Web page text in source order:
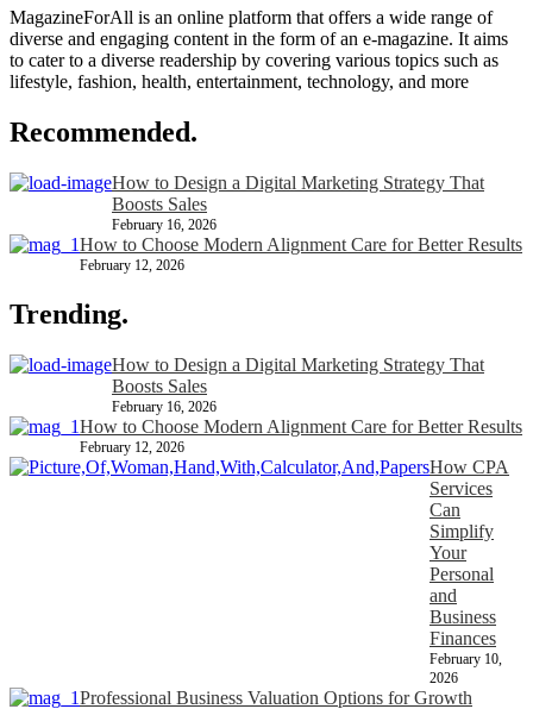
MagazineForAll is an online platform that offers a wide range of
diverse and engaging content in the form of an e-magazine. It aims
to cater to a diverse readership by covering various topics such as
lifestyle, fashion, health, entertainment, technology, and more
Recommended.
How to Design a Digital Marketing Strategy That
Boosts Sales
February 16, 2026
How to Choose Modern Alignment Care for Better Results
February 12, 2026
Trending.
How to Design a Digital Marketing Strategy That
Boosts Sales
February 16, 2026
How to Choose Modern Alignment Care for Better Results
February 12, 2026
How CPA
Services
Can
Simplify
Your
Personal
and
Business
Finances
February 10,
2026
Professional Business Valuation Options for Growth